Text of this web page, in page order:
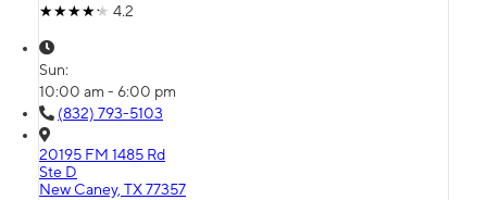
4.2
Sun:
10:00 am - 6:00 pm
(832) 793-5103
20195 FM 1485 Rd
Ste D
New Caney, TX 77357